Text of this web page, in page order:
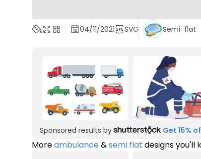
04/11/2021 SVG Semi-flat
Sponsored results by Get 15%
Moreambulance&semi flat designs you'll